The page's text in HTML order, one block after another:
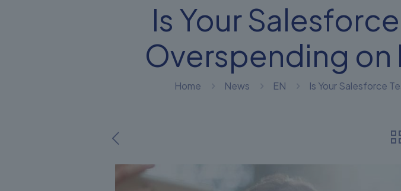
Is Your
Overspending
Home News EN Is Your Salesforce